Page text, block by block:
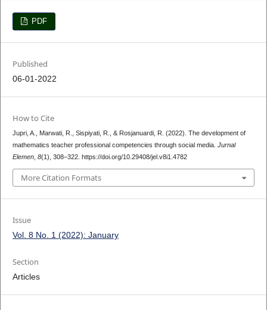
PDF
Published
06-01-2022
How to Cite
Jupri, A., Marwati, R., Sispiyati, R., & Rosjanuardi, R. (2022). The development of
mathematics teacher professional competencies through social media. Jurnal
Elemen, 8(1), 308–322. https://doi.org/10.29408/jel.v8i1.4782
More Citation Formats
Issue
Vol. 8 No. 1 (2022): January
Section
Articles